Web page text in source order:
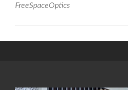
FreeSpaceOptics